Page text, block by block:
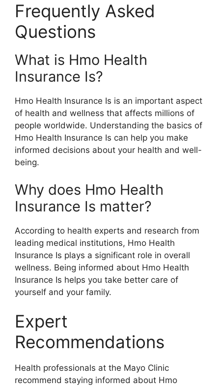
Frequently Asked
Questions
What is Hmo Health
Insurance Is?
Hmo Health Insurance Is is an important aspect
of health and wellness that affects millions of
people worldwide. Understanding the basics of
Hmo Health Insurance Is can help you make
informed decisions about your health and well-
being.
Why does Hmo Health
Insurance Is matter?
According to health experts and research from
leading medical institutions, Hmo Health
Insurance Is plays a significant role in overall
wellness. Being informed about Hmo Health
Insurance Is helps you take better care of
yourself and your family.
Expert
Recommendations
Health professionals at the Mayo Clinic
recommend staying informed about Hmo